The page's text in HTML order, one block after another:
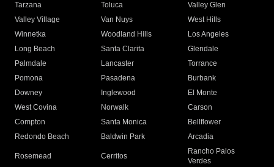
Tarzana
Toluca
Valley Glen
Valley Village
Van Nuys
West Hills
Winnetka
Woodland Hills
Los Angeles
Long Beach
Santa Clarita
Glendale
Palmdale
Lancaster
Torrance
Pomona
Pasadena
Burbank
Downey
Inglewood
El Monte
West Covina
Norwalk
Carson
Compton
Santa Monica
Bellflower
Redondo Beach
Baldwin Park Arcadia
Rosemead Cerritos
Rancho Palos
Verdes